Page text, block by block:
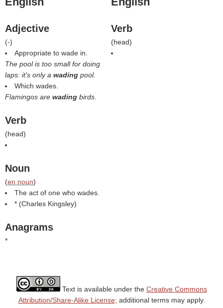
Adjective
(-)
Appropriate to wade in.
The pool is too small for doing
laps: it's only a wading pool.
Which wades.
Flamingos are wading birds.
Verb
(head)
Noun
(en noun)
The act of one who wades.
* (Charles Kingsley)
Anagrams
*
Verb
(head)
Text is available under the Creative Commons
Attribution/Share-Alike License; additional terms may apply.